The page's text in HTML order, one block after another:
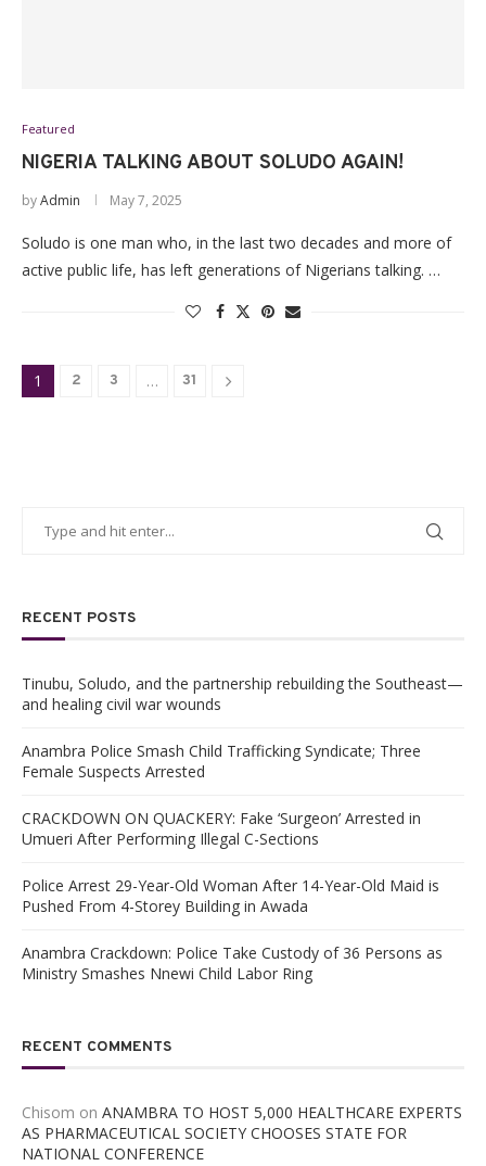
Featured
NIGERIA TALKING ABOUT SOLUDO AGAIN!
byAdmin May 7, 2025
Soludo is one man who, in the last two decades and more of
active public life, has left generations of Nigerians talking. …
1 2 3 … 31
RECENT POSTS
Tinubu, Soludo, and the partnership rebuilding the Southeast—
and healing civil war wounds
Anambra Police Smash Child Trafficking Syndicate; Three
Female Suspects Arrested
CRACKDOWN ON QUACKERY: Fake ‘Surgeon’ Arrested in
Umueri After Performing Illegal C-Sections
Police Arrest 29-Year-Old Woman After 14-Year-Old Maid is
Pushed From 4-Storey Building in Awada
Anambra Crackdown: Police Take Custody of 36 Persons as
Ministry Smashes Nnewi Child Labor Ring
RECENT COMMENTS
Chisom on ANAMBRA TO HOST 5,000 HEALTHCARE EXPERTS
AS PHARMACEUTICAL SOCIETY CHOOSES STATE FOR
NATIONAL CONFERENCE